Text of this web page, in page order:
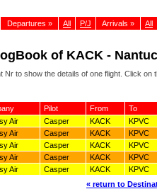
Departures » All P/J Arrivals » All
of KACK -
Nr to show the details of one flight. Click
Pilot From
To
Air Casper KACK
KPVC
Air Casper KACK
KPVC
Air Casper KACK
KPVC
Air Casper KACK
KPVC
Air Casper KACK
KPVC
« return to